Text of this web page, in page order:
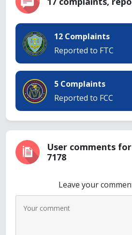
12 Complaints
Reported to FTC
5 Complaints
Reported to FCC
User comments for
7178
Leave your